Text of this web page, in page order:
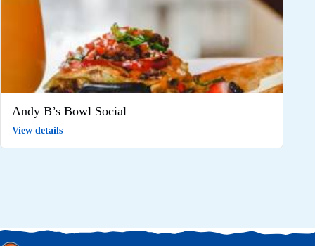
Andy B’s Bowl Social
View details